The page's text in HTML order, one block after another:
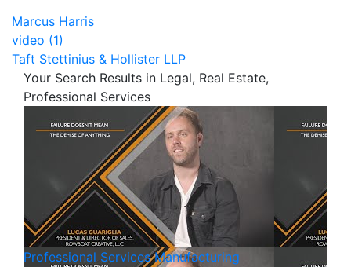
Marcus Harris
video (1)
Taft Stettinius & Hollister LLP
Your Search Results in Legal, Real Estate,
Professional Services
Professional Services Manufacturing